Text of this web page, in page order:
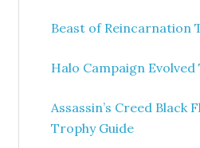
Beast of Reincarnation
Halo Campaign
Assassin’s Creed Black
Trophy Guide